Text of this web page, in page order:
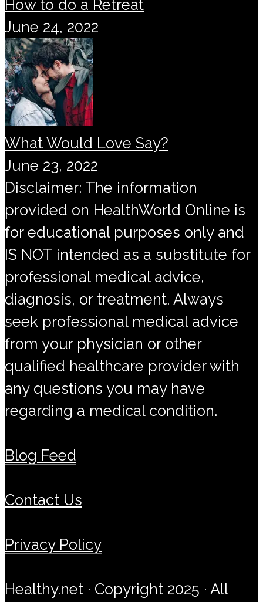
How to do a Retreat
June 24, 2022
What Would Love Say?
June 23, 2022
Disclaimer: The information
provided on HealthWorld Online is
for educational purposes only and
IS NOT intended as a substitute for
professional medical advice,
diagnosis, or treatment. Always
seek professional medical advice
from your physician or other
qualified healthcare provider with
any questions you may have
regarding a medical condition.
Blog Feed
Contact Us
Privacy Policy
Healthy.net · Copyright 2025 · All